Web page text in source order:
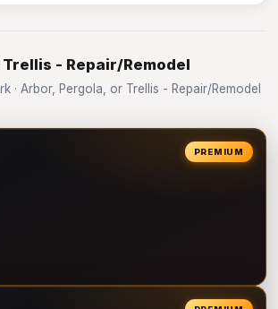
- Repair/Remodel
Arbor, Pergola, or Trellis - Repair/Remodel
PREMIUM